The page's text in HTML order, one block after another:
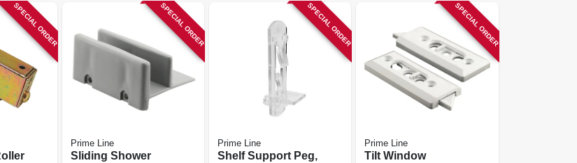
SPECIAL ORDER SPECIAL ORDER
Prime Line
Sliding Shower
SPECIAL ORDER
Prime Line
Shelf Support Peg,
SPECIAL ORDER
Prime Line
Tilt Window